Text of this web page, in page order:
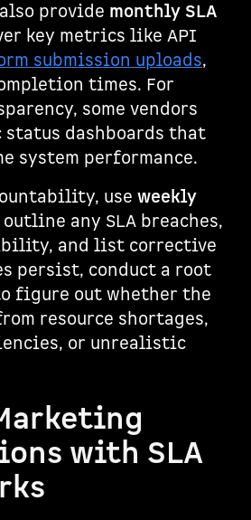
provide monthly SLA
key metrics like API
submission uploads,
times. For
some vendors
dashboards that
system performance.
use weekly
any SLA breaches,
and list corrective
persist, conduct a root
figure out whether the
resource shortages,
or unrealistic
with SLA